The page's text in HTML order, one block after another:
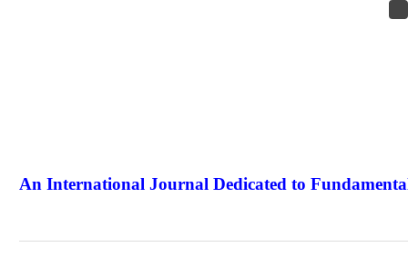
An International Journal Dedicated to